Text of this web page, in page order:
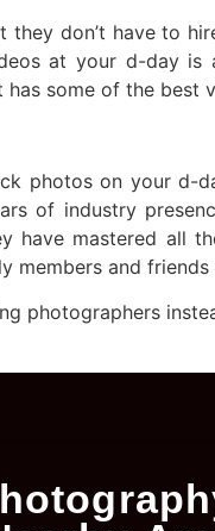
don’t have to
at your d-day
some of the best
photos on your d-
of industry
have mastered all
members and friends
photographers